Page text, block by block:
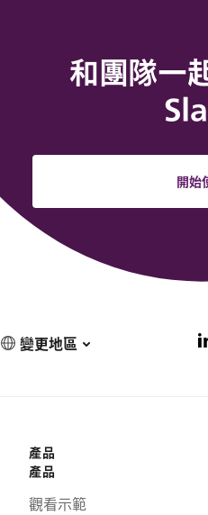
和團隊一
開始
變更地區
產品
產品
觀看示範